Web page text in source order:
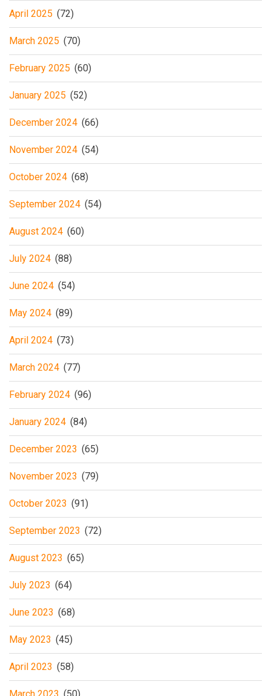
April 2025 (72)
March 2025 (70)
February 2025 (60)
January 2025 (52)
December 2024 (66)
November 2024 (54)
October 2024 (68)
September 2024 (54)
August 2024 (60)
July 2024 (88)
June 2024 (54)
May 2024 (89)
April 2024 (73)
March 2024 (77)
February 2024 (96)
January 2024 (84)
December 2023 (65)
November 2023 (79)
October 2023 (91)
September 2023 (72)
August 2023 (65)
July 2023 (64)
June 2023 (68)
May 2023 (45)
April 2023 (58)